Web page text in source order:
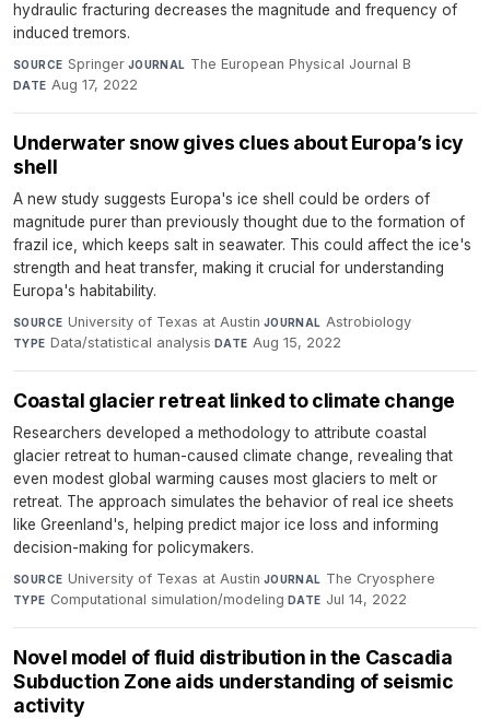
hydraulic fracturing decreases the magnitude and frequency of
induced tremors.
SOURCE Springer·JOURNAL The European Physical Journal B·
DATE Aug 17, 2022
Underwater snow gives clues about Europa’s icy
shell
A new study suggests Europa's ice shell could be orders of
magnitude purer than previously thought due to the formation of
frazil ice, which keeps salt in seawater. This could affect the ice's
strength and heat transfer, making it crucial for understanding
Europa's habitability.
SOURCE University of Texas at Austin·JOURNAL Astrobiology·
TYPE Data/statistical analysis·DATE Aug 15, 2022
Coastal glacier retreat linked to climate change
Researchers developed a methodology to attribute coastal
glacier retreat to human-caused climate change, revealing that
even modest global warming causes most glaciers to melt or
retreat. The approach simulates the behavior of real ice sheets
like Greenland's, helping predict major ice loss and informing
decision-making for policymakers.
SOURCE University of Texas at Austin·JOURNAL The Cryosphere·
TYPE Computational simulation/modeling·DATE Jul 14, 2022
Novel model of fluid distribution in the Cascadia
Subduction Zone aids understanding of seismic
activity